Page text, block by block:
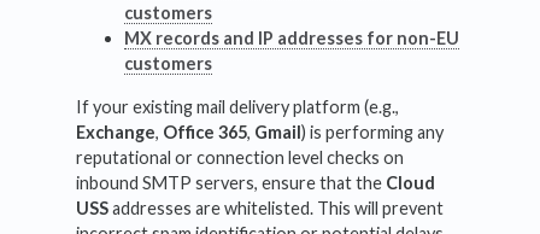
customers
MX records and IP addresses for non-EU
customers
If your existing mail delivery platform (e.g.,
Exchange, Office 365, Gmail) is performing any
reputational or connection level checks on
inbound SMTP servers, ensure that the Cloud
USSaddresses are whitelisted. This will prevent